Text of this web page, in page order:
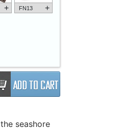
+ FN13 +
the seashore